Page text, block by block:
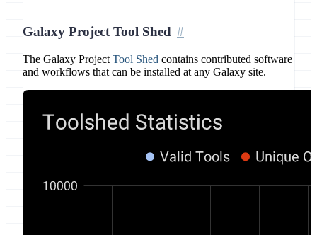
Galaxy Project Tool Shed
The Galaxy Project Tool Shed contains contributed software
and workflows that can be installed at any Galaxy site.